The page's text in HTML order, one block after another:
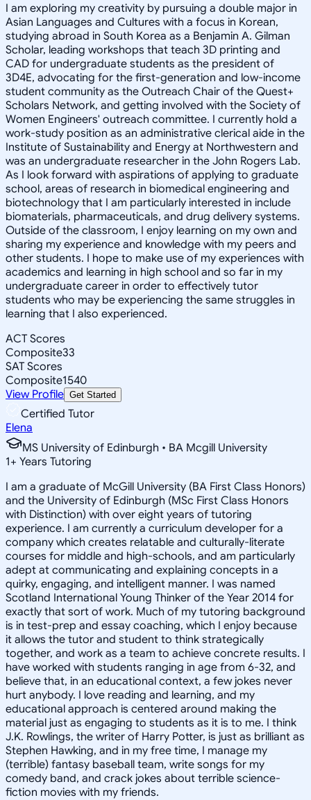
I am exploring my creativity by pursuing a double major in
Asian Languages and Cultures with a focus in Korean,
studying abroad in South Korea as a Benjamin A. Gilman
Scholar, leading workshops that teach 3D printing and
CAD for undergraduate students as the president of
3D4E, advocating for the first-generation and low-income
student community as the Outreach Chair of the Quest+
Scholars Network, and getting involved with the Society of
Women Engineers' outreach committee. I currently hold a
work-study position as an administrative clerical aide in the
Institute of Sustainability and Energy at Northwestern and
was an undergraduate researcher in the John Rogers Lab.
As I look forward with aspirations of applying to graduate
school, areas of research in biomedical engineering and
biotechnology that I am particularly interested in include
biomaterials, pharmaceuticals, and drug delivery systems.
Outside of the classroom, I enjoy learning on my own and
sharing my experience and knowledge with my peers and
other students. I hope to make use of my experiences with
academics and learning in high school and so far in my
undergraduate career in order to effectively tutor
students who may be experiencing the same struggles in
learning that I also experienced.
ACT Scores
Composite33
SAT Scores
Composite1540
View Profile Get Started
Certified Tutor
Elena
MS University of Edinburgh • BA Mcgill University
1+ Years Tutoring
I am a graduate of McGill University (BA First Class Honors)
and the University of Edinburgh (MSc First Class Honors
with Distinction) with over eight years of tutoring
experience. I am currently a curriculum developer for a
company which creates relatable and culturally-literate
courses for middle and high-schools, and am particularly
adept at communicating and explaining concepts in a
quirky, engaging, and intelligent manner. I was named
Scotland International Young Thinker of the Year 2014 for
exactly that sort of work. Much of my tutoring background
is in test-prep and essay coaching, which I enjoy because
it allows the tutor and student to think strategically
together, and work as a team to achieve concrete results. I
have worked with students ranging in age from 6-32, and
believe that, in an educational context, a few jokes never
hurt anybody. I love reading and learning, and my
educational approach is centered around making the
material just as engaging to students as it is to me. I think
J.K. Rowlings, the writer of Harry Potter, is just as brilliant as
Stephen Hawking, and in my free time, I manage my
(terrible) fantasy baseball team, write songs for my
comedy band, and crack jokes about terrible science-
fiction movies with my friends.